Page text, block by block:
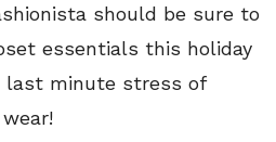
should be sure to
essentials this holiday
last minute stress of